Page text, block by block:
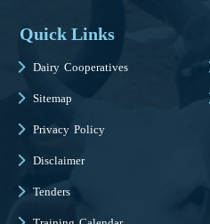
Quick Links
Dairy Cooperatives
Sitemap
Privacy Policy
Disclaimer
Tenders